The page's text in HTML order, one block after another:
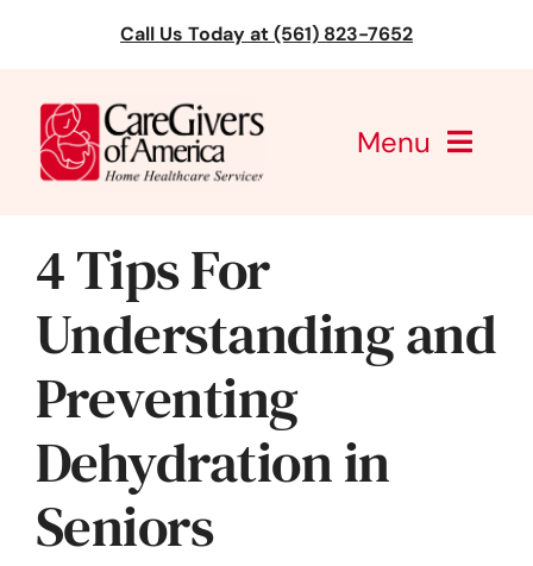
content
Call Us Today at (561) 823-7652
Menu
Services
4 Tips For
Understanding and
Preventing
Dehydration in
Seniors